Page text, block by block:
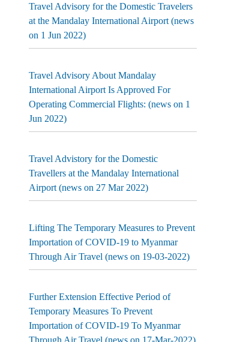
Travel Advisory for the Domestic Travelers
at the Mandalay International Airport (news
on 1 Jun 2022)
Travel Advisory About Mandalay
International Airport Is Approved For
Operating Commercial Flights: (news on 1
Jun 2022)
Travel Advistory for the Domestic
Travellers at the Mandalay International
Airport (news on 27 Mar 2022)
Lifting The Temporary Measures to Prevent
Importation of COVID-19 to Myanmar
Through Air Travel (news on 19-03-2022)
Further Extension Effective Period of
Temporary Measures To Prevent
Importation of COVID-19 To Myanmar
Through Air Travel (news on 17-Mar-2022)